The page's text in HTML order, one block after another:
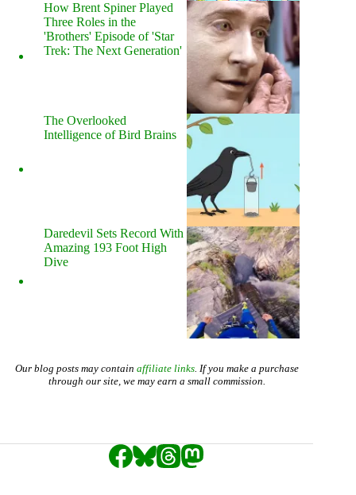
How Brent Spiner Played
Three Roles in the
'Brothers' Episode of 'Star
Trek: The Next Generation'
The Overlooked
Intelligence of Bird Brains
Daredevil Sets Record With
Amazing 193 Foot High
Dive
Our blog posts may contain affiliate links. If you make a purchase
through our site, we may earn a small commission.